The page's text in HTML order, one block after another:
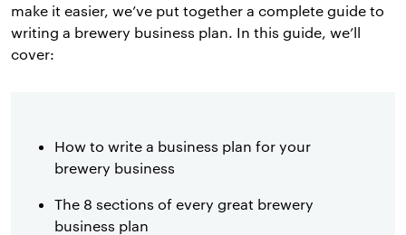
make it easier, we’ve put together a complete guide to
writing a brewery business plan. In this guide, we’ll
cover:
How to write a business plan for your
brewery business
The 8 sections of every great brewery
business plan